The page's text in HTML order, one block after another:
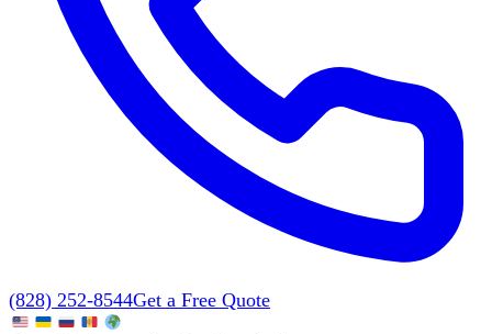
(828) 252-8544Get a Free Quote